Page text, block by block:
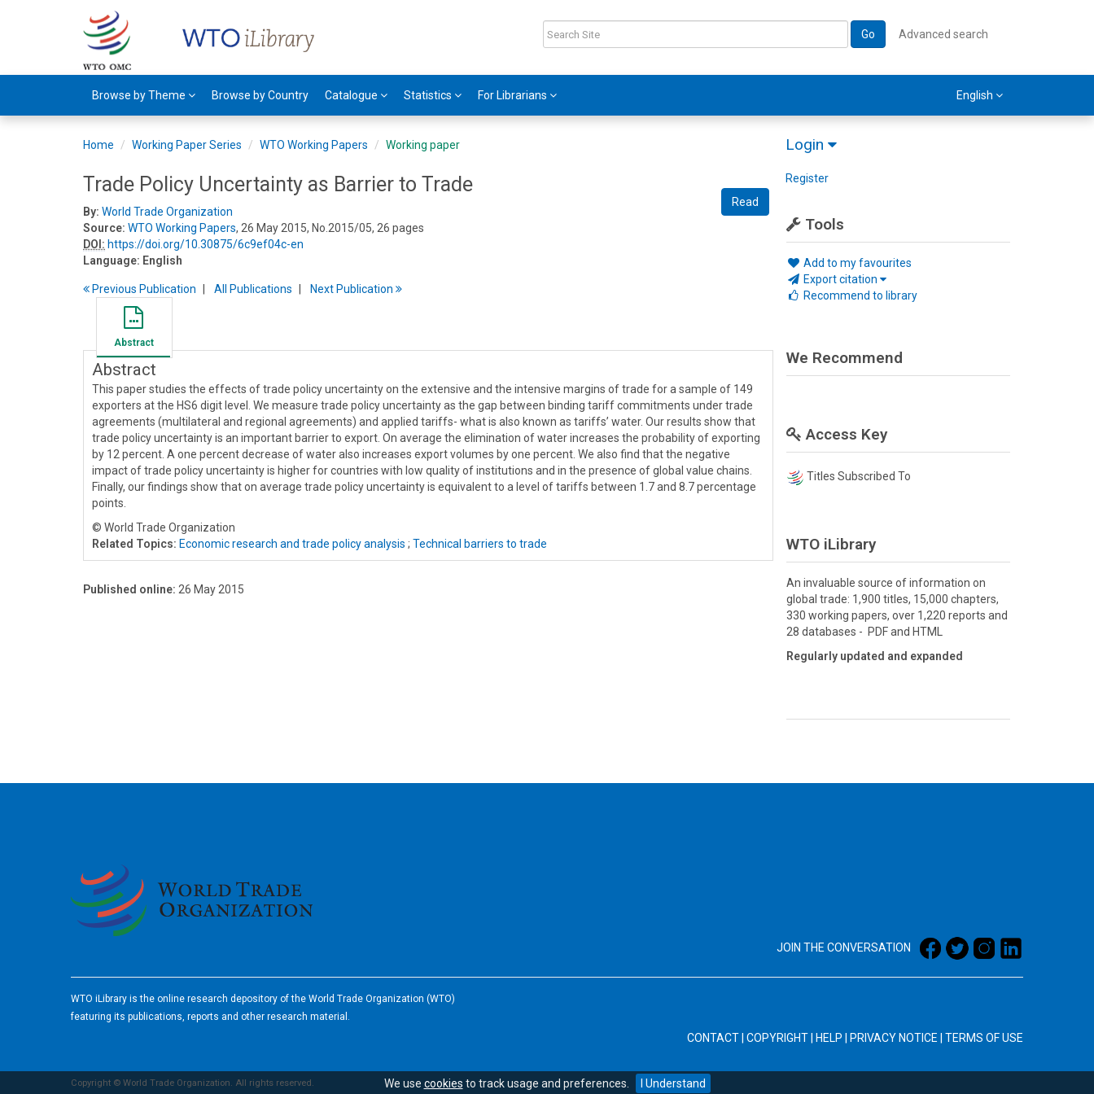
We use cookies to track usage and preferences. I Understand
Go Advanced search
Browse by Theme Browse by Country Catalogue Statistics For Librarians English
Login
Register
Tools
Add to my favourites
Export citation
Recommend to library
Home Working Paper Series WTO Working Papers Working paper
Read
Trade Policy Uncertainty as Barrier to Trade
By: World Trade Organization
Source: WTO Working Papers, 26 May 2015, No.2015/05, 26 pages
DOI: https://doi.org/10.30875/6c9ef04c-en
Language: English
Previous Publication All Publications Next Publication
Abstract
Abstract
This paper studies the effects of trade policy uncertainty on the extensive and the intensive margins of trade for a sample of 149
exporters at the HS6 digit level. We measure trade policy uncertainty as the gap between binding tariff commitments under trade
agreements (multilateral and regional agreements) and applied tariffs- what is also known as tariffs’ water. Our results show that
trade policy uncertainty is an important barrier to export. On average the elimination of water increases the probability of exporting
by 12 percent. A one percent decrease of water also increases export volumes by one percent. We also find that the negative
impact of trade policy uncertainty is higher for countries with low quality of institutions and in the presence of global value chains.
Finally, our findings show that on average trade policy uncertainty is equivalent to a level of tariffs between 1.7 and 8.7 percentage
points.
© World Trade Organization
Related Topics: Economic research and trade policy analysis ; Technical barriers to trade
Published online: 26 May 2015
We Recommend
Access Key
Titles Subscribed To
WTO iLibrary
An invaluable source of information on
global trade: 1,900 titles, 15,000 chapters,
330 working papers, over 1,220 reports and
28 databases - PDF and HTML
Regularly updated and expanded
JOIN THE CONVERSATION
WTO iLibrary is the online research depository of the World Trade Organization (WTO)
featuring its publications, reports and other research material.
CONTACT COPYRIGHT HELP PRIVACY NOTICE TERMS OF USE
Copyright © World Trade Organization. All rights reserved.